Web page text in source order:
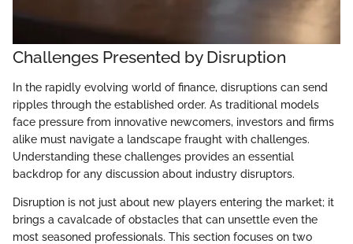
Challenges Presented by Disruption
In the rapidly evolving world of finance, disruptions can send
ripples through the established order. As traditional models
face pressure from innovative newcomers, investors and firms
alike must navigate a landscape fraught with challenges.
Understanding these challenges provides an essential
backdrop for any discussion about industry disruptors.
Disruption is not just about new players entering the market; it
brings a cavalcade of obstacles that can unsettle even the
most seasoned professionals. This section focuses on two